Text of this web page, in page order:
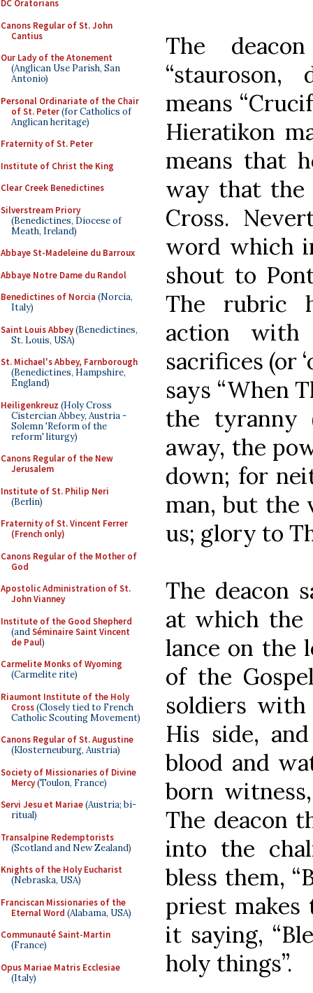
DC Oratorians
Canons Regular of St. John
Cantius
Our Lady of the Atonement
(Anglican Use Parish, San
Antonio)
Personal Ordinariate of the Chair
of St. Peter(for Catholics of
Anglican heritage)
Fraternity of St. Peter
Institute of Christ the King
Clear Creek Benedictines
Silverstream Priory
(Benedictines, Diocese of
Meath, Ireland)
Abbaye St-Madeleine du Barroux
Abbaye Notre Dame du Randol
Benedictines of Norcia (Norcia,
Italy)
Saint Louis Abbey(Benedictines,
St. Louis, USA)
St. Michael's Abbey, Farnborough
(Benedictines, Hampshire,
England)
Heiligenkreuz (Holy Cross
Cistercian Abbey, Austria -
Solemn 'Reform of the
reform' liturgy)
Canons Regular of the New
Jerusalem
Institute of St. Philip Neri
(Berlin)
Fraternity of St. Vincent Ferrer
(French only)
Canons Regular of the Mother of
God
Apostolic Administration of St.
John Vianney
Institute of the Good Shepherd
(andSéminaire Saint Vincent
de Paul)
Carmelite Monks of Wyoming
(Carmelite rite)
Riaumont Institute of the Holy
Cross(Closely tied to French
Catholic Scouting Movement)
Canons Regular of St. Augustine
(Klosterneuburg, Austria)
Society of Missionaries of Divine
Mercy(Toulon, France)
Servi Jesu et Mariae(Austria; bi-
ritual)
Transalpine Redemptorists
(Scotland and New Zealand)
Knights of the Holy Eucharist
(Nebraska, USA)
Franciscan Missionaries of the
Eternal Word (Alabama, USA)
Communauté Saint-Martin
(France)
Opus Mariae Matris Ecclesiae
(Italy)
The
“stauroson,
means
Hieratikon
means that
way that the
Cross.
word which
shout to
The rubric
action
sacrifices (or
says “When
the tyranny
away, the
down; for
man, but the
us; glory to
The deacon
at which
lance on the
of the
soldiers with
His side,
blood and
born
The deacon
into the
bless them,
priest
it saying,
holy things”.